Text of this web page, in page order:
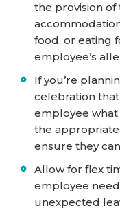
the provision
food, or eating
employee’s
If you’re
celebration
employee
the
ensure they
Allow for flex
employee
unexpected